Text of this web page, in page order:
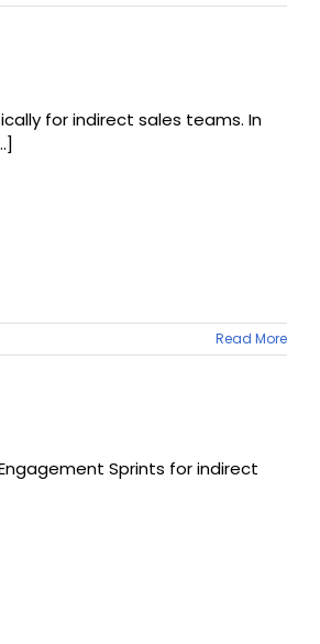
for indirect sales teams. In
Read More
Sprints for indirect